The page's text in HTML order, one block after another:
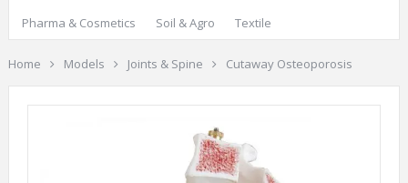
Pharma & Cosmetics
Soil & Agro Textile
Home Models Joints & Spine Cutaway Osteoporosis